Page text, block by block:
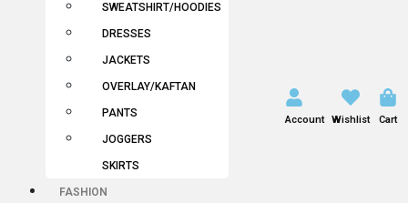
SWEATSHIRT/HOODIES
DRESSES
JACKETS
OVERLAY/KAFTAN
PANTS
JOGGERS
SKIRTS
FASHION
Account Wishlist Cart